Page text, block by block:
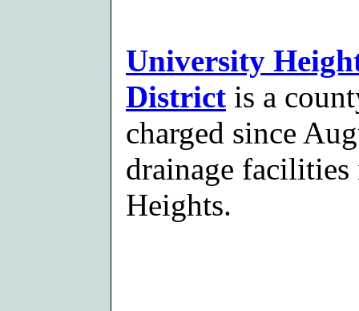
University
District is a
charged since
drainage
Heights.